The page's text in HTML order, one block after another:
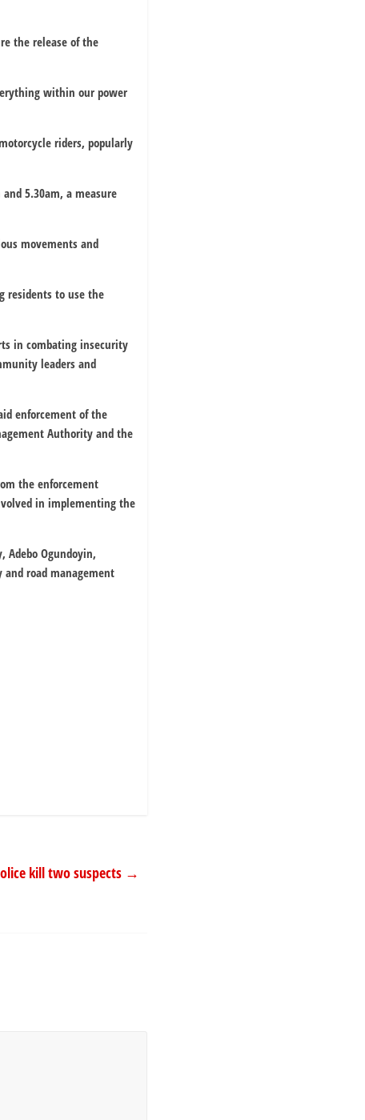
the release of the
within our power
riders, popularly
5.30am, a measure
movements and
residents to use the
in combating insecurity
leaders and
enforcement of the
Authority and the
the enforcement
in implementing the
Adebo Ogundoyin,
and road management
kill two suspects →